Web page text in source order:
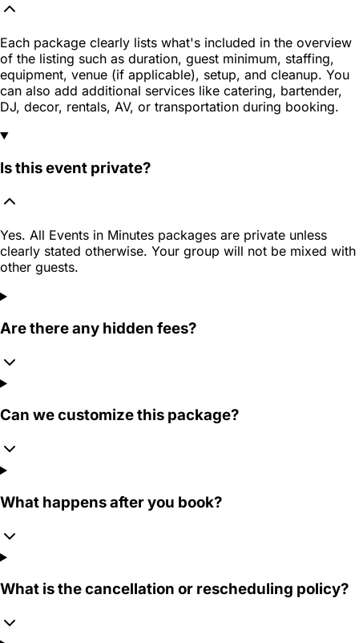
Each package clearly lists what's included in the overview
of the listing such as duration, guest minimum, staffing,
equipment, venue (if applicable), setup, and cleanup. You
can also add additional services like catering, bartender,
DJ, decor, rentals, AV, or transportation during booking.
Is this event private?
Yes. All Events in Minutes packages are private unless
clearly stated otherwise. Your group will not be mixed with
other guests.
Are there any hidden fees?
Can we customize this package?
What happens after you book?
What is the cancellation or rescheduling policy?